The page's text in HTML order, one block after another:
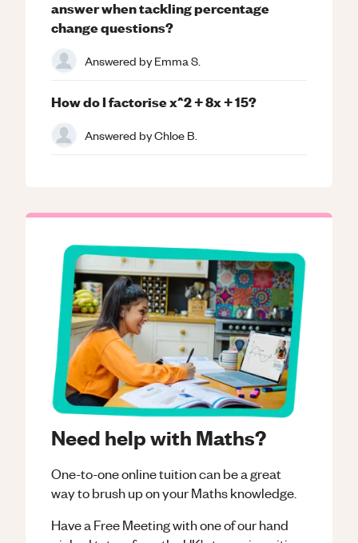
Need help with Maths?
One-to-one online tuition can be a great
way to brush up on yourMathsknowledge.
Have a Free Meeting with one of our hand
answer when tackling percentage
change questions?
Answered byEmma S.
How do I factorise x^2 + 8x + 15?
Answered byChloe B.